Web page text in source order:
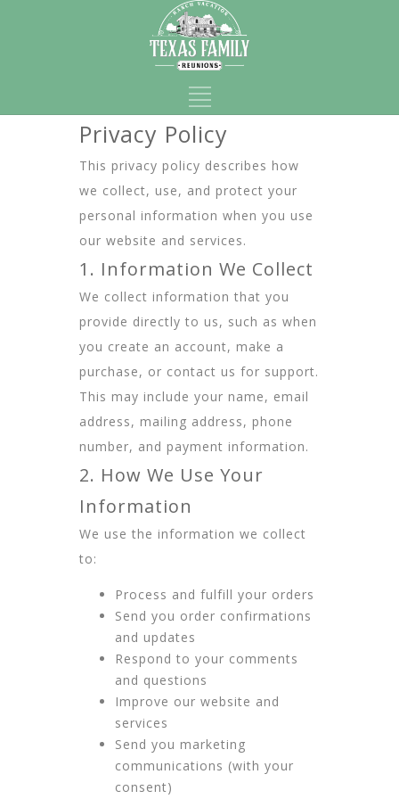
Privacy Policy
This privacy policy describes how
we collect, use, and protect your
personal information when you use
our website and services.
1. Information We Collect
We collect information that you
provide directly to us, such as when
you create an account, make a
purchase, or contact us for support.
This may include your name, email
address, mailing address, phone
number, and payment information.
2. How We Use Your
Information
We use the information we collect
to:
Process and fulfill your orders
Send you order confirmations
and updates
Respond to your comments
and questions
Improve our website and
services
Send you marketing
communications (with your
consent)